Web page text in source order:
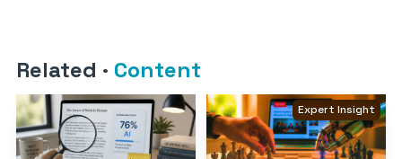
Related · Content
Expert Insight